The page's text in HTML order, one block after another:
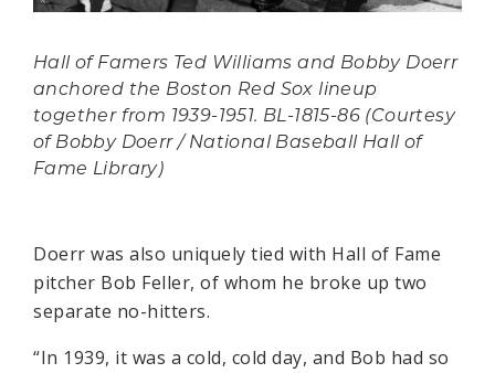
Hall of Famers Ted Williams and Bobby Doerr
anchored the Boston Red Sox lineup
together from 1939-1951. BL-1815-86 (Courtesy
of Bobby Doerr / National Baseball Hall of
Fame Library)
Doerr was also uniquely tied with Hall of Fame
pitcher Bob Feller, of whom he broke up two
separate no-hitters.
“In 1939, it was a cold, cold day, and Bob had so